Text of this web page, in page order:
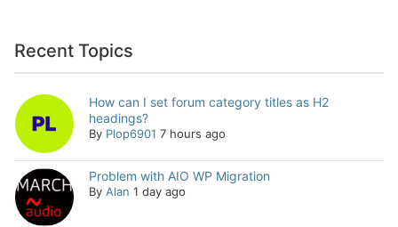
Recent Topics
How can I set forum category titles as H2
headings?
By Plop6901 7 hours ago
Problem with AIO WP Migration
By Alan 1 day ago